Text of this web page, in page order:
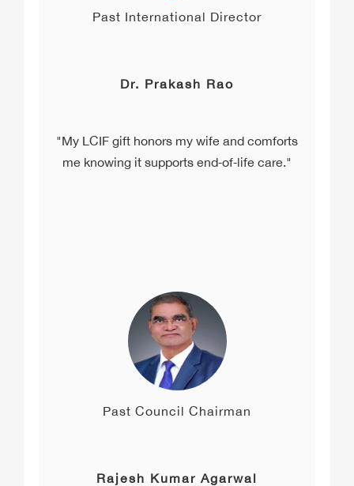
Past International Director
Dr. Prakash Rao
"My LCIF gift honors my wife and comforts
me knowing it supports end‑of‑life care."
Past Council Chairman
Rajesh Kumar Agarwal